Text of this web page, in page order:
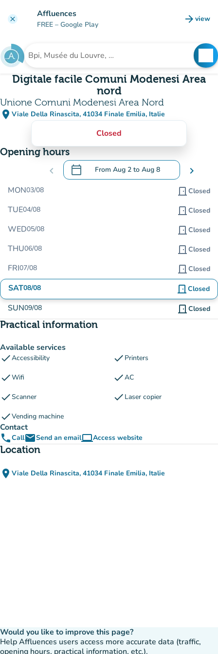
clear Affluences
FREE – Google Play arrow_forward view
(new
Search for an institution
Digitale facile Comuni Modenesi Area
nord
Unione Comuni Modenesi Area Nord
place Viale Della Rinascita, 41034 Finale Emilia, Italie
(open in Google Maps)
(new tab)
Closed
Opening hours
chevron_left calendar_today From Aug 2 to Aug 8
.Open the calendar to change dates
chevron_right
MON03/08 door_front Closed
TUE04/08 door_front Closed
WED05/08 door_front Closed
THU06/08 door_front Closed
FRI07/08 door_front Closed
SAT08/08 door_front Closed
SUN09/08 door_front Closed
Practical information
Available services
checkAccessibility check Printers
checkWifi checkAC
checkScanner check Laser copier
checkVending machine
Contact
phoneCallemailSend an emailcomputerAccess website
(new tab)
Location
place Viale Della Rinascita, 41034 Finale Emilia, Italie
(open in Google Maps)
(new tab)
Would you like to improve this page?
Help Affluences users access more accurate data (traffic,
opening hours, practical information, etc.).